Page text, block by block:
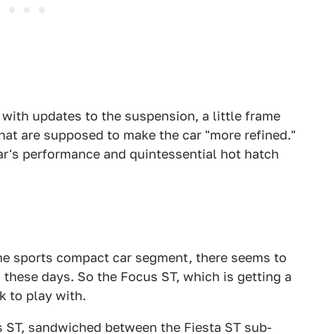
updates to the suspension, a little frame
are supposed to make the car "more refined."
performance and quintessential hot hatch
sports compact car segment, there seems to
days. So the Focus ST, which is getting a
to play with.
sandwiched between the Fiesta ST sub-